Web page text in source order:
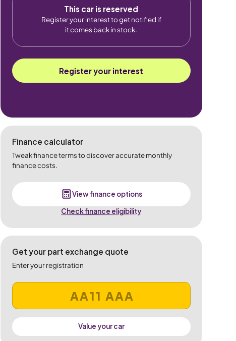
This car is reserved
Register your interest to get notified if
it comes back in stock.
Register your interest
Finance calculator
Tweak finance terms to discover accurate monthly
finance costs.
View finance options
Check finance eligibility
Get your part exchange quote
Enter your registration
Value your car